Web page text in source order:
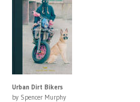
Urban Dirt Bikers
by Spencer Murphy